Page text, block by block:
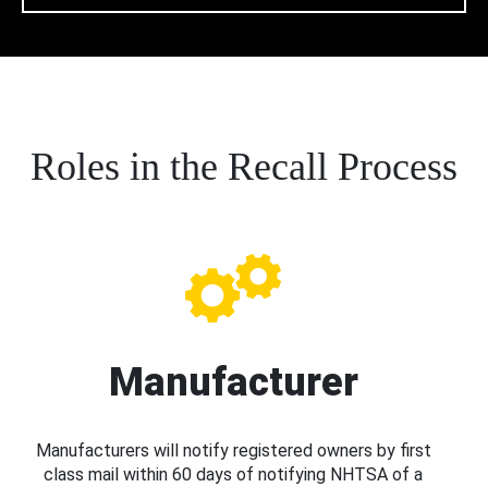
Roles in the Recall Process
Manufacturer
Manufacturers will notify registered owners by first
class mail within 60 days of notifying NHTSA of a